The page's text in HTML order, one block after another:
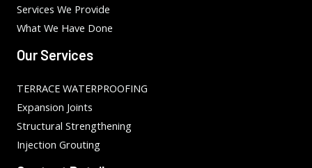
Services We Provide
What We Have Done
Our Services
TERRACE WATERPROOFING
Expansion Joints
Structural Strengthening
Injection Grouting